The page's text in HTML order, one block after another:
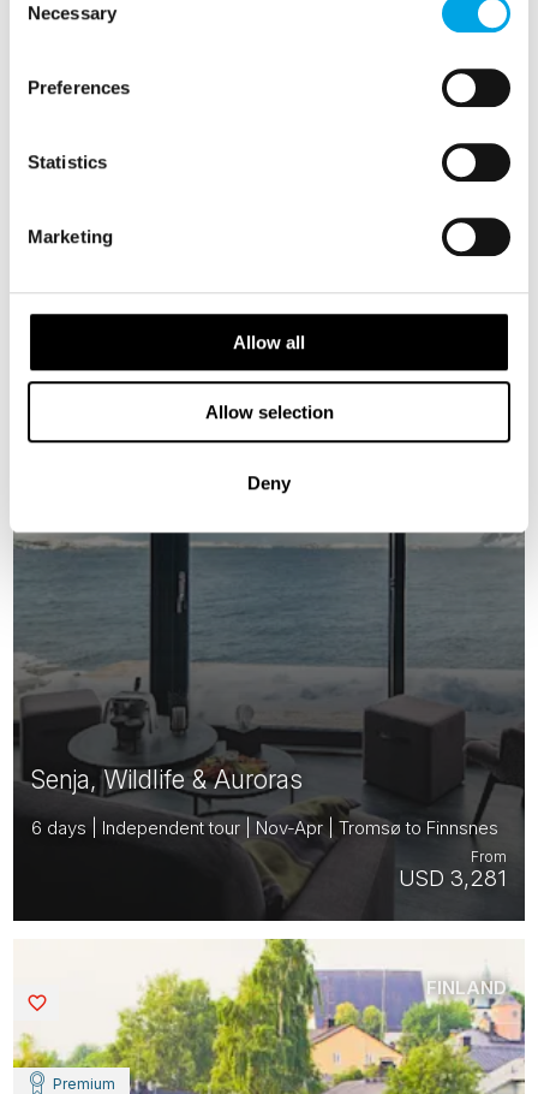
Selection
Necessary
Preferences
Statistics
Marketing
Allow all
Allow selection
Deny
USD 2,184
From
Senja, Wildlife & Auroras
6 days | Independent tour | Nov-Apr | Tromsø to Finnsnes
USD 3,281
From
New Aurora Rooms
Premium
FINLAND